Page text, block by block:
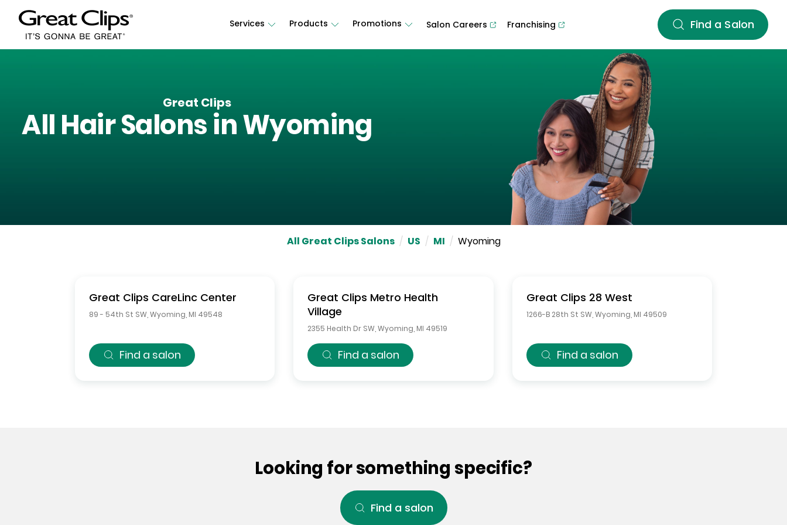
Services Products Promotions Salon Careers Franchising Find a Salon
Great Clips
All Hair Salons inWyoming
All Great Clips Salons / US / MI / Wyoming
Great Clips CareLinc Center
89 - 54th St SW Wyoming MI 49548
Find a salon
Great Clips Metro Health
Village
2355 Health Dr SW Wyoming MI 49519
Find a salon
Great Clips 28 West
1266-B 28th St SW Wyoming MI 49509
Find a salon
Looking for something specific?
Find a salon